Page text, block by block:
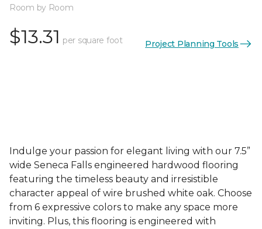
Room by Room
$13.31 per square foot Project Planning Tools
Indulge your passion for elegant living with our 7.5”
wide Seneca Falls engineered hardwood flooring
featuring the timeless beauty and irresistible
character appeal of wire brushed white oak. Choose
from 6 expressive colors to make any space more
inviting. Plus, this flooring is engineered with